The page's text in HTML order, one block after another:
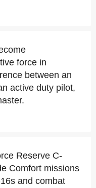
force in
between an
active duty pilot,
Reserve C-
Comfort missions
and combat